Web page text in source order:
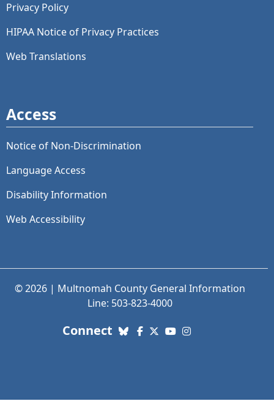
Privacy Policy
HIPAA Notice of Privacy Practices
Web Translations
Access
Notice of Non-Discrimination
Language Access
Disability Information
Web Accessibility
© 2026 | Multnomah County General Information
Line: 503-823-4000
Connect with us. Social Media links:
Bluesky
Facebook
X (Twitter)
YouTube
Instagram